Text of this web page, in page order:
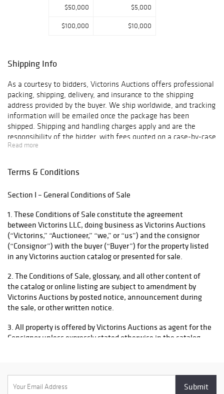
Each lot has been
market appeal.
Victorins Auctions
will coordinate
domestic and
international
shipping. All
bidders are
encouraged to
descriptions,
and terms of sale
bidding.
$50,000 $5,000
$100,000 $10,000
Shipping Info
As a courtesy to bidders, Victorins Auctions offers professional
packing, shipping, delivery, and insurance to the shipping
address provided by the buyer. We ship worldwide, and tracking
information will be emailed once the package has been
shipped. Shipping and handling charges apply and are the
responsibility of the bidder, with fees quoted on a case-by-case
basis depending on the destination and dimensions of the
assistance or special arrangements. Victorins reserves the right
require further assistance.
Read more
Terms & Conditions
Section I – General Conditions of Sale
1. These Conditions of Sale constitute the agreement
between Victorins LLC, doing business as Victorins Auctions
(“Victorins,” “Auctioneer,” “we,” or “us”) and the consignor
(“Consignor”) with the buyer (“Buyer”) for the property listed
in any Victorins auction catalog or presented for sale.
2. The Conditions of Sale, glossary, and all other content of
the catalog or online listing are subject to amendment by
Victorins Auctions by posted notice, announcement during
the sale, or other written notice.
3. All property is offered by Victorins Auctions as agent for the
Consignor unless expressly stated otherwise in the catalog.
Buyer agree that these Conditions of Sale govern the
transaction and shall prevail in the event of any conflict with